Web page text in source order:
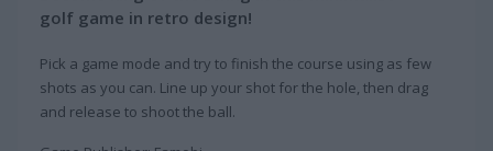
golf game in retro design!
Pick a game mode and try to finish the course using as few
shots as you can. Line up your shot for the hole, then drag
and release to shoot the ball.